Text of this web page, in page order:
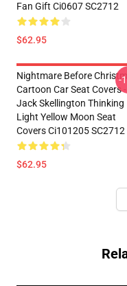
Fan Gift Ci0607 SC2712
$62.95
Nightmare Before
Cartoon Car Seat Covers -
Jack Skellington Thinking
Light Yellow Moon Seat
Covers Ci101205 SC2712
$62.95
-